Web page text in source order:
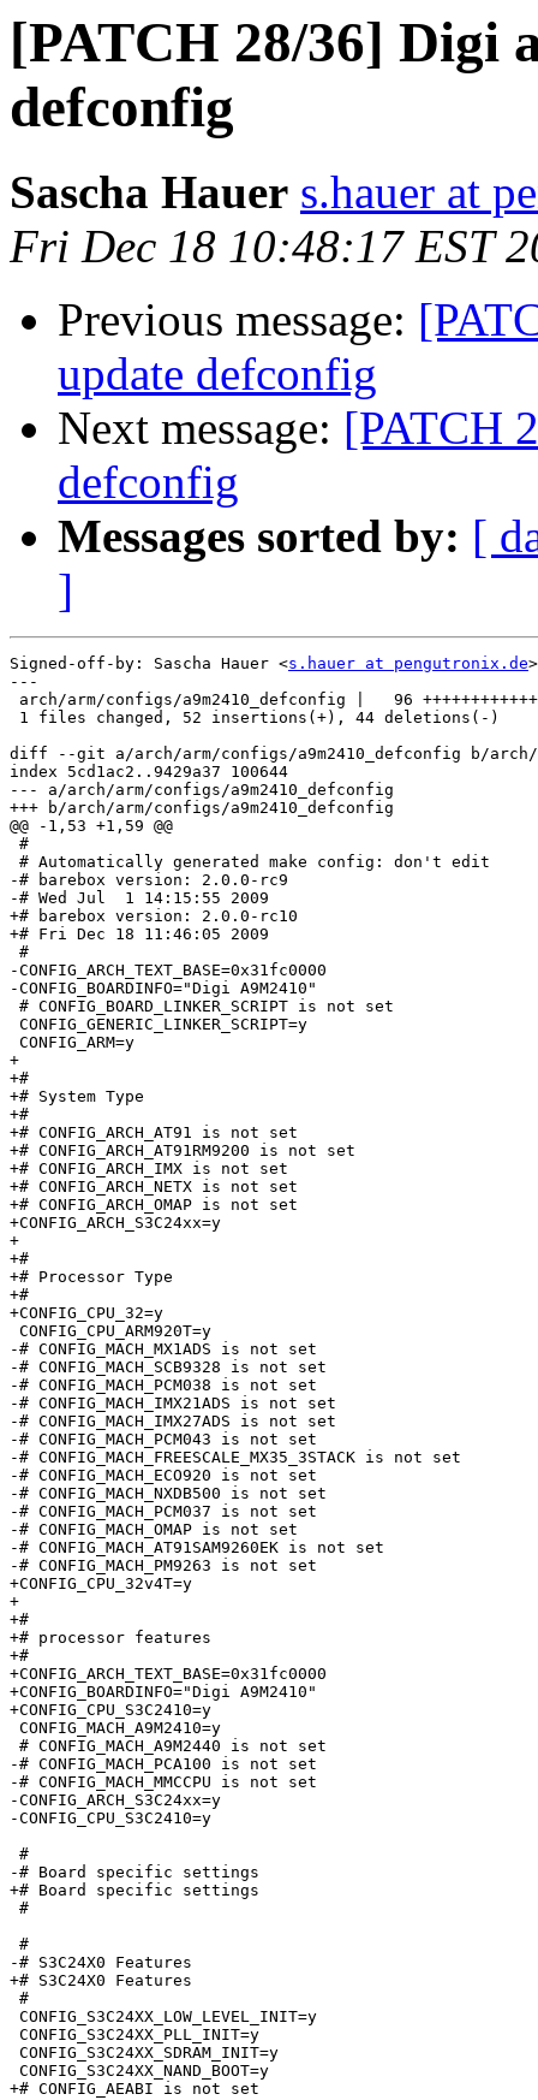
[PATCH 28/36] Digi
defconfig
Sascha Hauer s.hauer at
Fri Dec 18 10:48:17 EST
Previous message:
update defconfig
Next message: [PATCH
defconfig
Messages sorted by: [
]
Signed-off-by: Sascha Hauer <s.hauer at pengutronix.de>
---
arch/arm/configs/a9m2410_defconfig |   96
1 files changed, 52 insertions(+), 44 deletions(-)
diff --git a/arch/arm/configs/a9m2410_defconfig b/arch/
index 5cd1ac2..9429a37 100644
--- a/arch/arm/configs/a9m2410_defconfig
+++ b/arch/arm/configs/a9m2410_defconfig
@@ -1,53 +1,59 @@
#
# Automatically generated make config: don't edit
-# barebox version: 2.0.0-rc9
-# Wed Jul  1 14:15:55 2009
+# barebox version: 2.0.0-rc10
+# Fri Dec 18 11:46:05 2009
#
-CONFIG_ARCH_TEXT_BASE=0x31fc0000
-CONFIG_BOARDINFO="Digi A9M2410"
# CONFIG_BOARD_LINKER_SCRIPT is not set
CONFIG_GENERIC_LINKER_SCRIPT=y
CONFIG_ARM=y
+
+#
+# System Type
+#
+# CONFIG_ARCH_AT91 is not set
+# CONFIG_ARCH_AT91RM9200 is not set
+# CONFIG_ARCH_IMX is not set
+# CONFIG_ARCH_NETX is not set
+# CONFIG_ARCH_OMAP is not set
+CONFIG_ARCH_S3C24xx=y
+
+#
+# Processor Type
+#
+CONFIG_CPU_32=y
CONFIG_CPU_ARM920T=y
-# CONFIG_MACH_MX1ADS is not set
-# CONFIG_MACH_SCB9328 is not set
-# CONFIG_MACH_PCM038 is not set
-# CONFIG_MACH_IMX21ADS is not set
-# CONFIG_MACH_IMX27ADS is not set
-# CONFIG_MACH_PCM043 is not set
-# CONFIG_MACH_FREESCALE_MX35_3STACK is not set
-# CONFIG_MACH_ECO920 is not set
-# CONFIG_MACH_NXDB500 is not set
-# CONFIG_MACH_PCM037 is not set
-# CONFIG_MACH_OMAP is not set
-# CONFIG_MACH_AT91SAM9260EK is not set
-# CONFIG_MACH_PM9263 is not set
+CONFIG_CPU_32v4T=y
+
+#
+# processor features
+#
+CONFIG_ARCH_TEXT_BASE=0x31fc0000
+CONFIG_BOARDINFO="Digi A9M2410"
+CONFIG_CPU_S3C2410=y
CONFIG_MACH_A9M2410=y
# CONFIG_MACH_A9M2440 is not set
-# CONFIG_MACH_PCA100 is not set
-# CONFIG_MACH_MMCCPU is not set
-CONFIG_ARCH_S3C24xx=y
-CONFIG_CPU_S3C2410=y
#
-# Board specific settings
+# Board specific settings
#
#
-# S3C24X0 Features
+# S3C24X0 Features
#
CONFIG_S3C24XX_LOW_LEVEL_INIT=y
CONFIG_S3C24XX_PLL_INIT=y
CONFIG_S3C24XX_SDRAM_INIT=y
CONFIG_S3C24XX_NAND_BOOT=y
+# CONFIG_AEABI is not set